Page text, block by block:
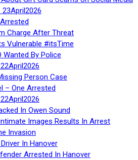
23April2026
Charge After Threat
Vulnerable #itsTime
Wanted By Police
Person Case
– One Arrested
In Owen Sound
Images Results In Arrest
Invasion
In Hanover
Arrested In Hanover